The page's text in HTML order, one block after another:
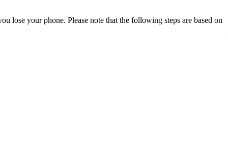
lose your phone. Please note that the following steps are based on